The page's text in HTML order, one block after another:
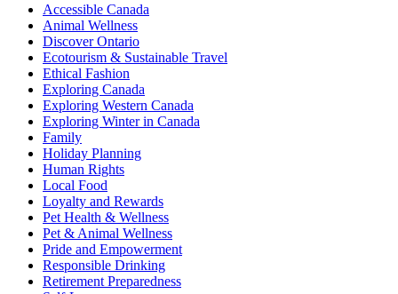
Accessible Canada
Animal Wellness
Discover Ontario
Ecotourism & Sustainable Travel
Ethical Fashion
Exploring Canada
Exploring Western Canada
Exploring Winter in Canada
Family
Holiday Planning
Human Rights
Local Food
Loyalty and Rewards
Pet Health & Wellness
Pet & Animal Wellness
Pride and Empowerment
Responsible Drinking
Retirement Preparedness